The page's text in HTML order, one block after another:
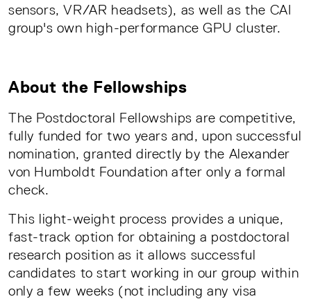
sensors, VR/AR headsets), as well as the CAI
group's own high-performance GPU cluster.
About the Fellowships
The Postdoctoral Fellowships are competitive,
fully funded for two years and, upon successful
nomination, granted directly by the Alexander
von Humboldt Foundation after only a formal
check.
This light-weight process provides a unique,
fast-track option for obtaining a postdoctoral
research position as it allows successful
candidates to start working in our group within
only a few weeks (not including any visa